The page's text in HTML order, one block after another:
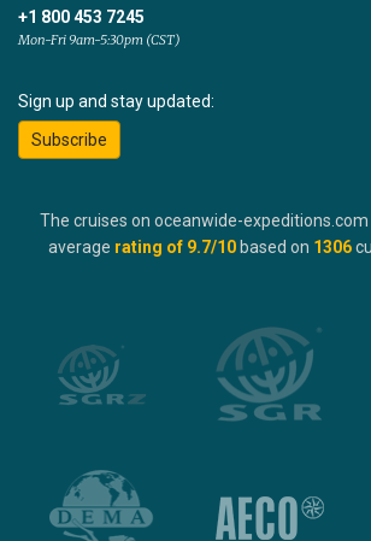
+1 800 453 7245
Mon-Fri 9am-5:30pm (CST)
Sign up and stay updated:
Subscribe
The cruises on oceanwide-
average rating of 9.7/10 based on 1306